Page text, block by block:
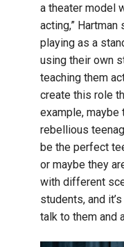
a theater model
acting,” Hartman
playing as a
using their own
teaching them
create this role
example, maybe
rebellious
be the perfect
or maybe they
with different
students, and
talk to them and